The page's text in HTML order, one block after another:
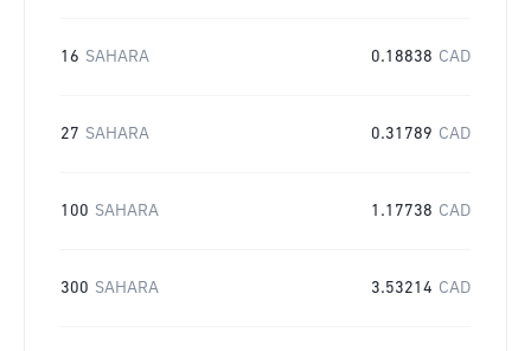
16 SAHARA 0.18838 CAD
27 SAHARA 0.31789 CAD
100 SAHARA 1.17738 CAD
300 SAHARA 3.53214 CAD